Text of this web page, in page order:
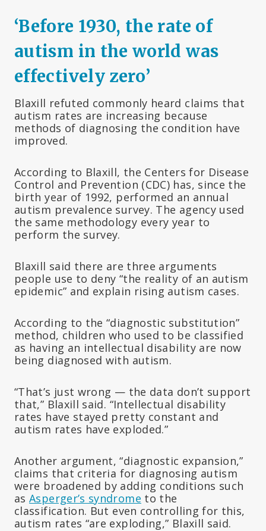
‘Before 1930, the rate of
autism in the world was
effectively zero’
Blaxill refuted commonly heard claims that
autism rates are increasing because
methods of diagnosing the condition have
improved.
According to Blaxill, the Centers for Disease
Control and Prevention (CDC) has, since the
birth year of 1992, performed an annual
autism prevalence survey. The agency used
the same methodology every year to
perform the survey.
Blaxill said there are three arguments
people use to deny “the reality of an autism
epidemic” and explain rising autism cases.
According to the “diagnostic substitution”
method, children who used to be classified
as having an intellectual disability are now
being diagnosed with autism.
“That’s just wrong — the data don’t support
that,” Blaxill said. “Intellectual disability
rates have stayed pretty constant and
autism rates have exploded.”
Another argument, “diagnostic expansion,”
claims that criteria for diagnosing autism
were broadened by adding conditions such
asAsperger’s syndrome to the
classification. But even controlling for this,
autism rates “are exploding,” Blaxill said.